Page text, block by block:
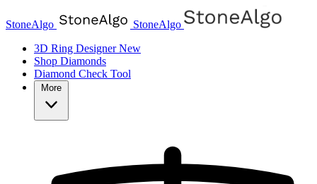
StoneAlgo
StoneAlgo
3D Ring DesignerNew
Shop Diamonds
Diamond Check Tool
More